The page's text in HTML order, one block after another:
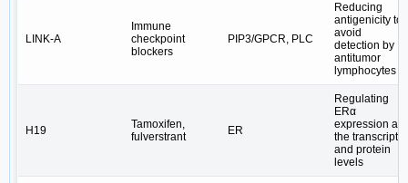
LINK-A
Immune
checkpoint
blockers
PIP3/GPCR, PLC
Reducing
antigenicity to
avoid
detection by
antitumor
lymphocytes
H19
Tamoxifen,
fulverstrant
ER
Regulating
ERα
expression at
the transcript
and protein
levels